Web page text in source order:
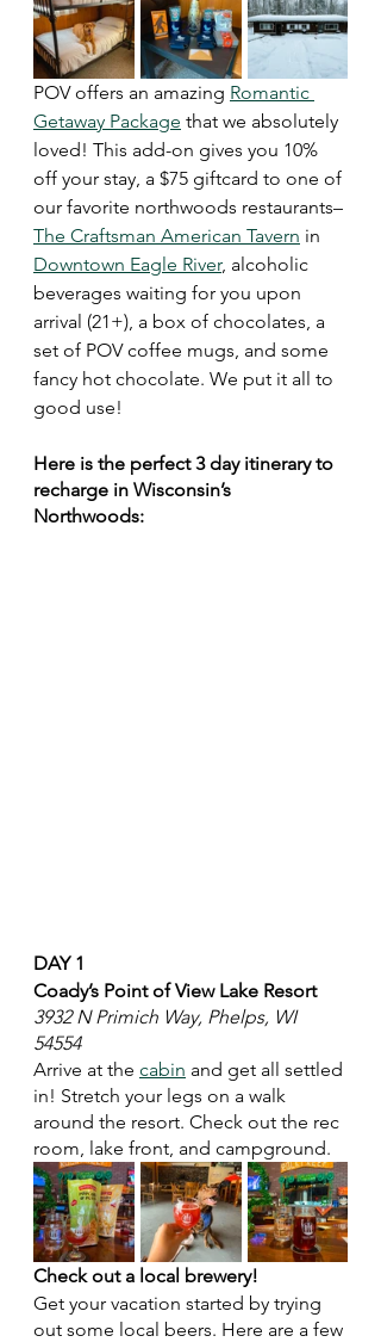
POV offers an amazing Romantic
Getaway Package that we absolutely
loved! This add-on gives you 10%
off your stay, a $75 giftcard to one of
our favorite northwoods restaurants–
The Craftsman American Tavern in
Downtown Eagle River, alcoholic
beverages waiting for you upon
arrival (21+), a box of chocolates, a
set of POV coffee mugs, and some
fancy hot chocolate. We put it all to
good use!
Here is the perfect 3 day itinerary to
recharge in Wisconsin’s
Northwoods:
DAY 1
Coady’s Point of View Lake Resort
3932 N Primich Way, Phelps, WI
54554
Arrive at the cabin and get all settled
in! Stretch your legs on a walk
around the resort. Check out the rec
room, lake front, and campground.
Check out a local brewery!
Get your vacation started by trying
out some local beers. Here are a few